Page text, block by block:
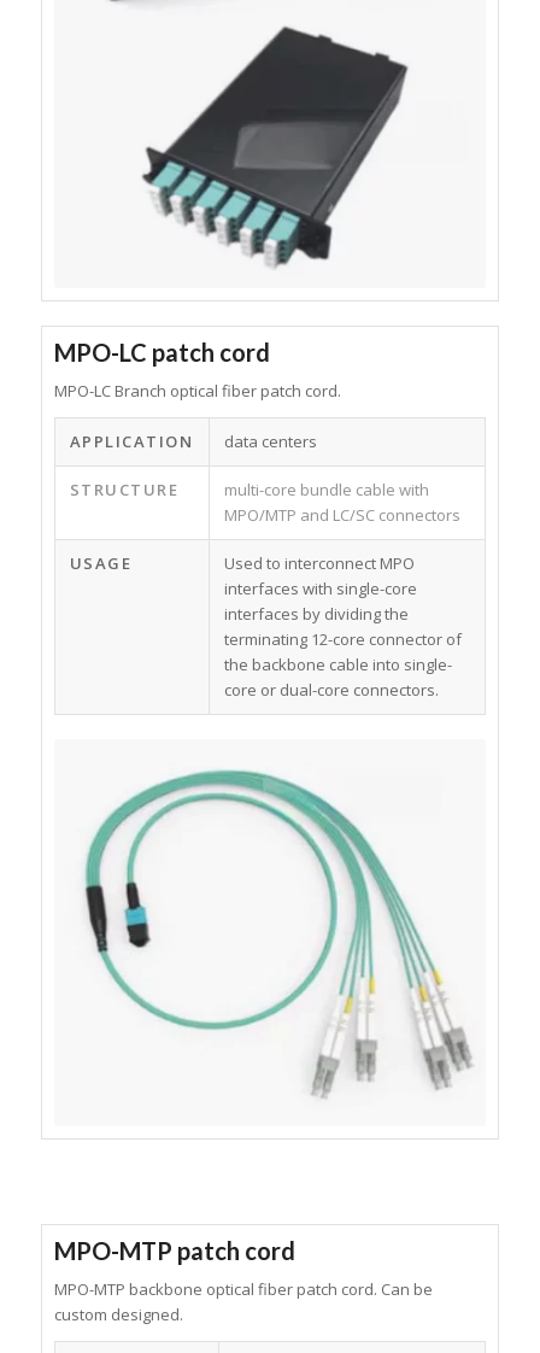
MPO-LC patch cord
MPO-LC Branch optical fiber patch cord.
APPLICATION data centers
STRUCTURE
multi-core bundle cable with
MPO/MTP and LC/SC connectors
USAGE
Used to interconnect MPO
interfaces with single-core
interfaces by dividing the
terminating 12-core connector of
the backbone cable into single-
core or dual-core connectors.
MPO-MTP patch cord
MPO-MTP backbone optical fiber patch cord. Can be
custom designed.